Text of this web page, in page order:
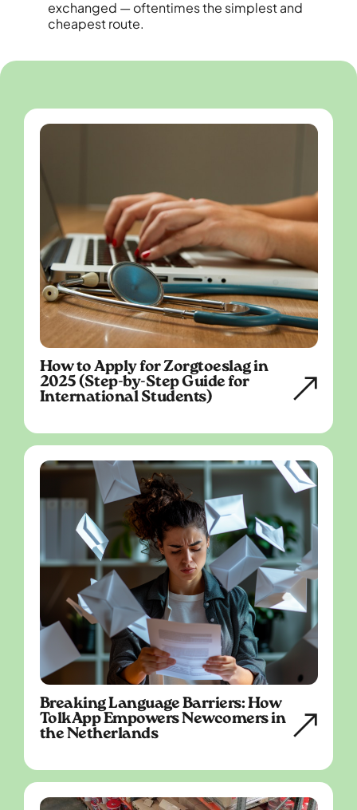
exchanged — oftentimes the simplest and
cheapest route.
How to Apply for Zorgtoeslag in
2025 (Step-by-Step Guide for
International Students)
Breaking Language Barriers: How
TolkApp Empowers Newcomers in
the Netherlands